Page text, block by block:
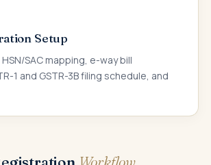
Setup
SAC mapping, e-way bill
1 and GSTR-3B filing schedule, and